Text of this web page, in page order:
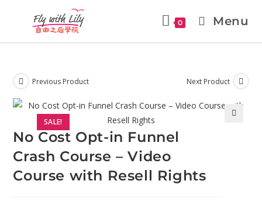
0 Menu
SALE!
Previous Product Next Product
No Cost Opt-in Funnel
Crash Course – Video
Course with Resell Rights